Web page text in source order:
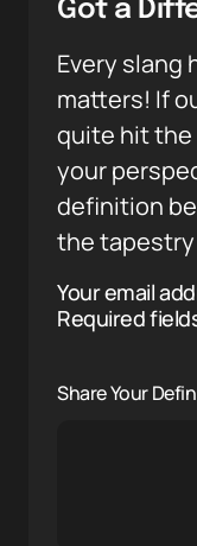
Got a
Every slang
matters! If
quite hit the
your
definition
the tapestry
Your email
Required
Share Your